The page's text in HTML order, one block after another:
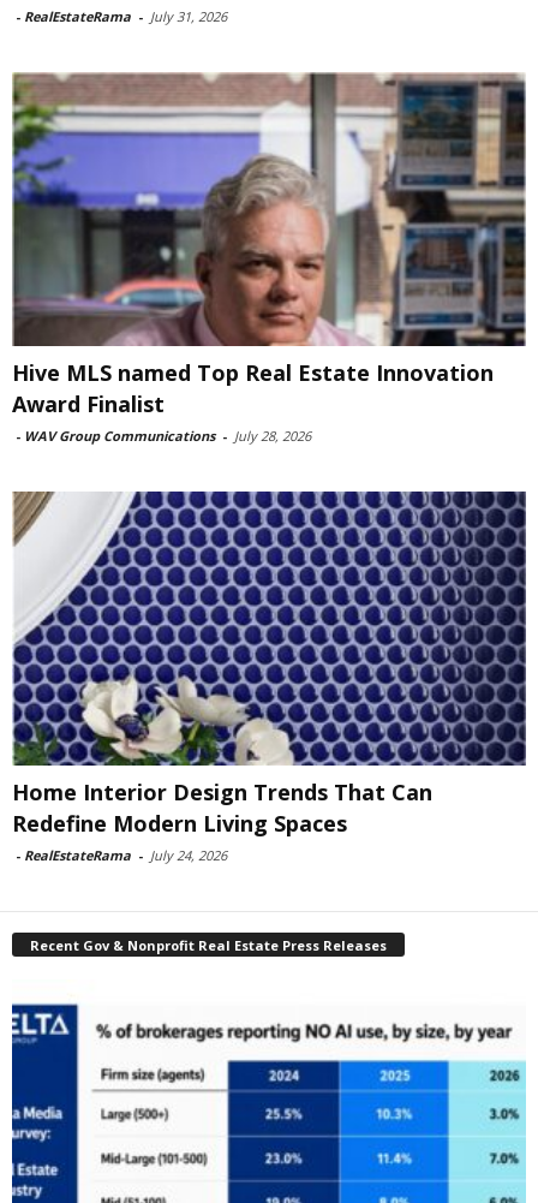
- RealEstateRama - July 31, 2026
Hive MLS named Top Real Estate Innovation
Award Finalist
- WAV Group Communications - July 28, 2026
Home Interior Design Trends That Can
Redefine Modern Living Spaces
- RealEstateRama - July 24, 2026
Recent Gov & Nonprofit Real Estate Press Releases